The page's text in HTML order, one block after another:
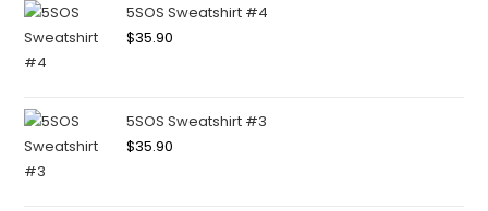
5SOS Sweatshirt #4
$35.90
5SOS Sweatshirt #3
$35.90